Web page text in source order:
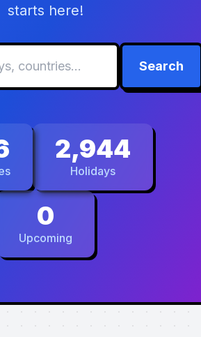
starts here!
Search
2,944
Holidays
0
Upcoming